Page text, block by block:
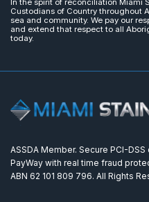
In the spirit of reconciliation Miami
Custodians of Country throughout
sea and community. We pay our
and extend that respect to all
today.
ASSDA Member. Secure PCI-
PayWay with real time fraud
ABN 62 101 809 796. All Rights